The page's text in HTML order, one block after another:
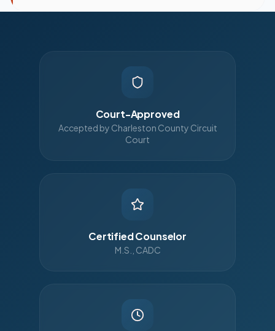
Court-Approved
Accepted by Charleston County Circuit
Court
Certified Counselor
M.S., CADC